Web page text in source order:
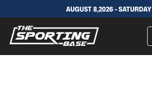
AUGUST 8,2026 - SATURDAY